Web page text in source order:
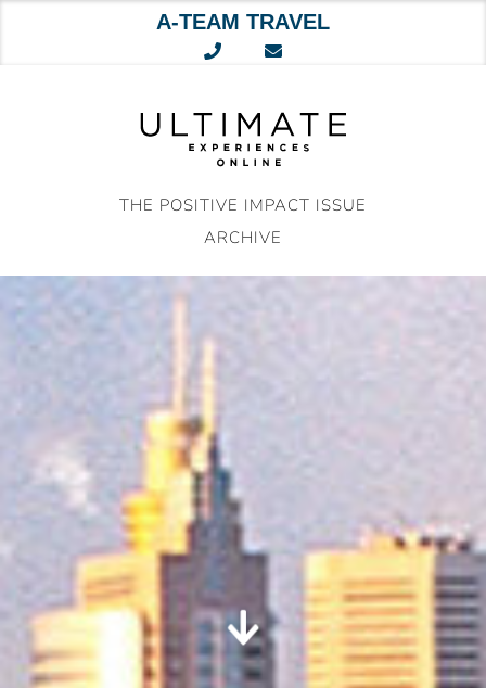
A-TEAM TRAVEL
THE POSITIVE IMPACT ISSUE
ARCHIVE